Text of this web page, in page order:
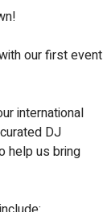
our first event
international
DJ
help us bring